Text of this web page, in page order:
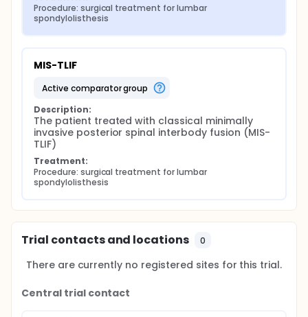
Procedure: surgical treatment for lumbar
spondylolisthesis
MIS-TLIF
active comparator group
Description:
The patient treated with classical minimally
invasive posterior spinal interbody fusion (MIS-
TLIF)
Treatment:
Procedure: surgical treatment for lumbar
spondylolisthesis
Trial contacts and locations 0
There are currently no registered sites for this trial.
Central trial contact